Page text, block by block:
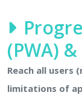
(PWA)
Reach all
limitations of